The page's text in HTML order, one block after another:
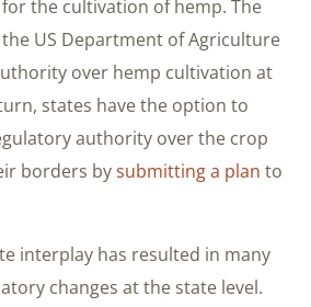
the cultivation of hemp. The
the US Department of Agriculture
over hemp cultivation at
states have the option to
authority over the crop
borders bysubmitting a plan to
interplay has resulted in many
changes at the state level.